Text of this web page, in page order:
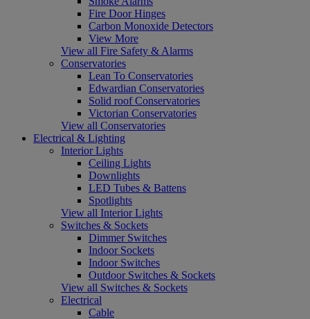
Fire Door Hinges
Carbon Monoxide Detectors
View More
View all Fire Safety & Alarms
Conservatories
Lean To Conservatories
Edwardian Conservatories
Solid roof Conservatories
Victorian Conservatories
View all Conservatories
Electrical & Lighting
Interior Lights
Ceiling Lights
Downlights
LED Tubes & Battens
Spotlights
View all Interior Lights
Switches & Sockets
Dimmer Switches
Indoor Sockets
Indoor Switches
Outdoor Switches & Sockets
View all Switches & Sockets
Electrical
Cable